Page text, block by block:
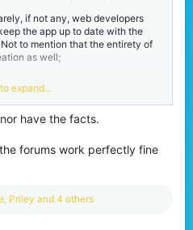
if not any, web developers
the app up to date with the
to mention that the entirety of
as well;
site functions just as well on
my experience);
have been denied in the past for
the production.
expand...
have the facts.
forums work perfectly fine
, Priley and 4 others